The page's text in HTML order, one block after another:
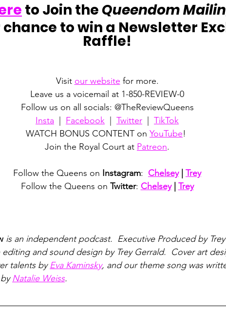
to Join the Queendom
to win a Newsletter
Raffle!
Visit our website for more.
Leave us a voicemail at 1-850-REVIEW-0
Follow us on all socials: @TheReviewQueens
Insta
Facebook Twitter
TikTok
WATCH BONUS CONTENT on YouTube!
Join the Royal Court at Patreon.
Follow the Queens on Instagram: Chelsey | Trey
Follow the Queens on Twitter: Chelsey | Trey
is an independent podcast.  Executive Produced by
editing and sound design by Trey Gerrald.  Cover art
talents by Eva Kaminsky, and our theme song was
Natalie Weiss.